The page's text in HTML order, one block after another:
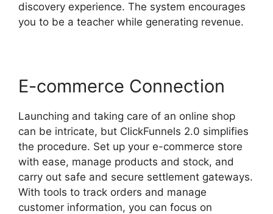
discovery experience. The system encourages
you to be a teacher while generating revenue.
E-commerce Connection
Launching and taking care of an online shop
can be intricate, but ClickFunnels 2.0 simplifies
the procedure. Set up your e-commerce store
with ease, manage products and stock, and
carry out safe and secure settlement gateways.
With tools to track orders and manage
customer information, you can focus on